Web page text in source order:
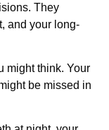
They
and your long-
might think. Your
be missed in